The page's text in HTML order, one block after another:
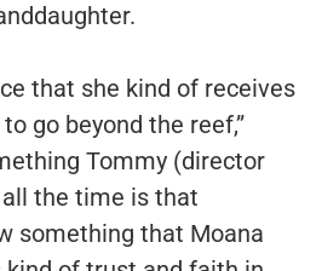
that she kind of receives
go beyond the reef,”
Tommy (director
the time is that
something that Moana